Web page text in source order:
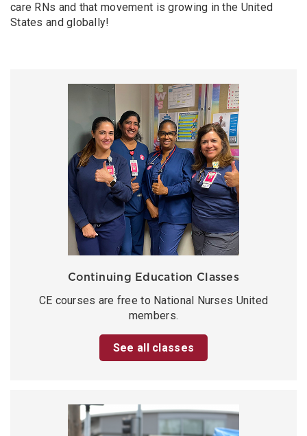
care RNs and that movement is growing in the United
States and globally!
Continuing Education Classes
CE courses are free to National Nurses United
members.
See all classes